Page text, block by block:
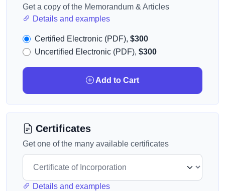
Get a copy of the Memorandum & Articles
Details and examples
Certified Electronic (PDF), $300
Uncertified Electronic (PDF), $300
Add to Cart
Certificates
Get one of the many available certificates
Details and examples